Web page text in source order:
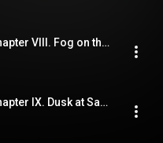
Charlie Chan Carries On. Chapter VIII. Fog on the Riviera
Charlie Chan Carries On. Chapter IX. Dusk at San Remo